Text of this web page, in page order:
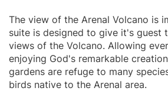
The view of the Arenal Volcano is
suite is designed to give it's guest
views of the Volcano. Allowing
enjoying God's remarkable
gardens are refuge to many
birds native to the Arenal area.